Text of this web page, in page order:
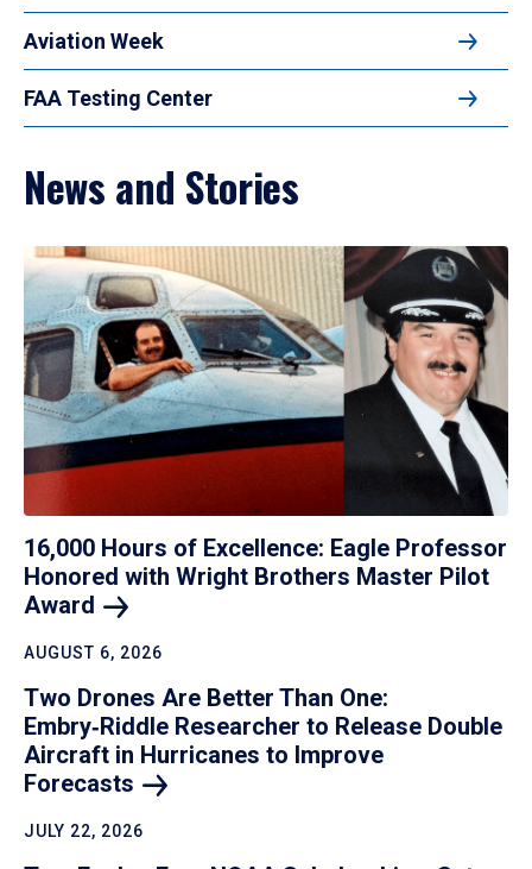
Aviation Week
FAA Testing Center
News and Stories
16,000 Hours of Excellence: Eagle Professor
Honored with Wright Brothers Master Pilot
Award
AUGUST 6, 2026
Two Drones Are Better Than One:
Embry‑Riddle Researcher to Release Double
Aircraft in Hurricanes to Improve
Forecasts
JULY 22, 2026